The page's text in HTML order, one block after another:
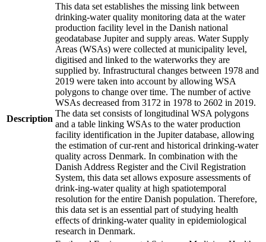
Description
This data set establishes the missing link between
drinking-water quality monitoring data at the water
production facility level in the Danish national
geodatabase Jupiter and supply areas. Water Supply
Areas (WSAs) were collected at municipality level,
digitised and linked to the waterworks they are
supplied by. Infrastructural changes between 1978 and
2019 were taken into account by allowing WSA
polygons to change over time. The number of active
WSAs decreased from 3172 in 1978 to 2602 in 2019.
The data set consists of longitudinal WSA polygons
and a table linking WSAs to the water production
facility identification in the Jupiter database, allowing
the estimation of cur-rent and historical drinking-water
quality across Denmark. In combination with the
Danish Address Register and the Civil Registration
System, this data set allows exposure assessments of
drink-ing-water quality at high spatiotemporal
resolution for the entire Danish population. Therefore,
this data set is an essential part of studying health
effects of drinking-water quality in epidemiological
research in Denmark.